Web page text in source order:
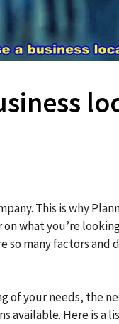
This is why
what you’re
many factors and
of your needs, the
available. Here is a